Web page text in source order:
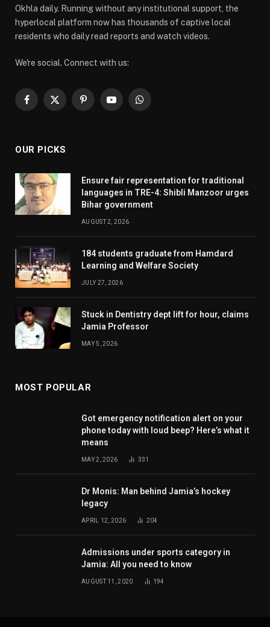
Okhla daily. Running without any institutional support, the
hyperlocal platform now has thousands of captive local
residents who daily read reports and watch videos.
We're social. Connect with us:
Facebook
X
PinterestYouTubeWhatsApp
OUR PICKS
Ensure fair representation for traditional
languages in TRE-4: Shibli Manzoor urges
Bihar government
AUGUST 2, 2026
184 students graduate from Hamdard
Learning and Welfare Society
JULY 27, 2026
Stuck in Dentistry dept lift for hour, claims
Jamia Professor
MAY 5, 2026
MOST POPULAR
Got emergency notification alert on your
phone today with loud beep? Here’s what it
means
MAY 2, 2026 331
Dr Monis: Man behind Jamia’s hockey
legacy
APRIL 12, 2026 204
Admissions under sports category in
Jamia: All you need to know
AUGUST 11, 2020 194